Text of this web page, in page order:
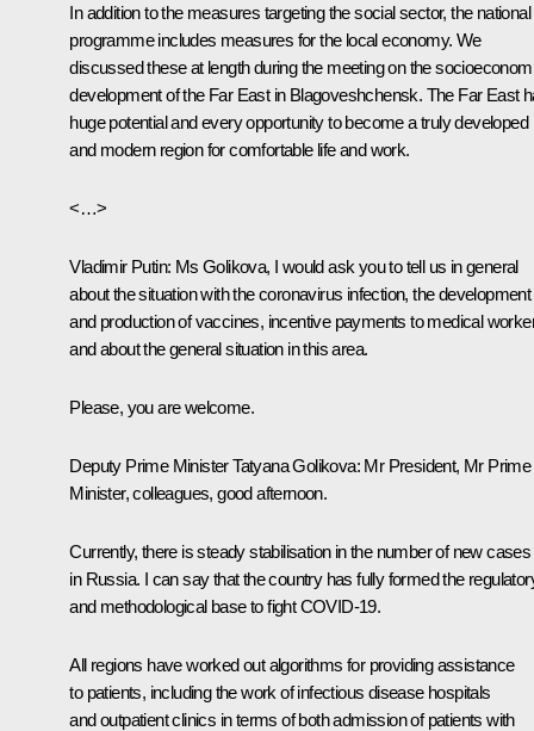
In addition to the measures targeting the social sector, the national
programme includes measures for the local economy. We
discussed these at length during the meeting on the
development of the Far East in Blagoveshchensk. The Far East
huge potential and every opportunity to become a truly developed
and modern region for comfortable life and work.
<…>
Vladimir Putin: Ms Golikova, I would ask you to tell us in general
about the situation with the coronavirus infection, the development
and production of vaccines, incentive payments to medical
and about the general situation in this area.
Please, you are welcome.
Deputy Prime Minister Tatyana Golikova: Mr President, Mr Prime
Minister, colleagues, good afternoon.
Currently, there is steady stabilisation in the number of new cases
in Russia. I can say that the country has fully formed the
and methodological base to fight COVID-19.
All regions have worked out algorithms for providing assistance
to patients, including the work of infectious disease hospitals
and outpatient clinics in terms of both admission of patients with